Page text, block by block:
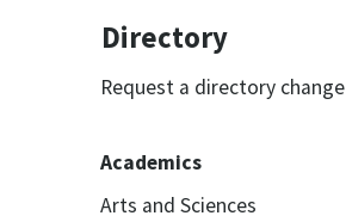
Directory
Request a directory change
Academics
Arts and Sciences